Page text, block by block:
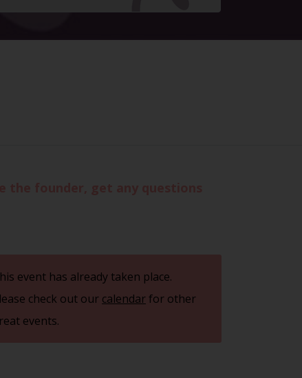
event has already taken place.
check out our calendarfor other
events.